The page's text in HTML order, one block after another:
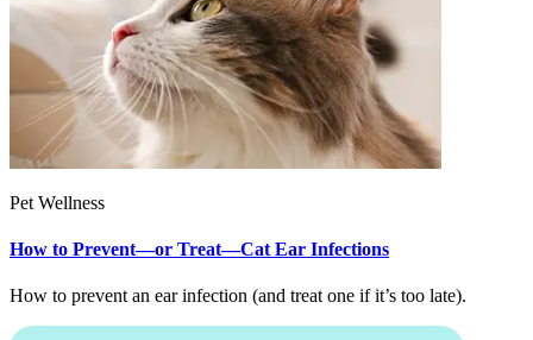
Pet Wellness
How to Prevent—or Treat—Cat Ear Infections
How to prevent an ear infection (and treat one if it’s too late).